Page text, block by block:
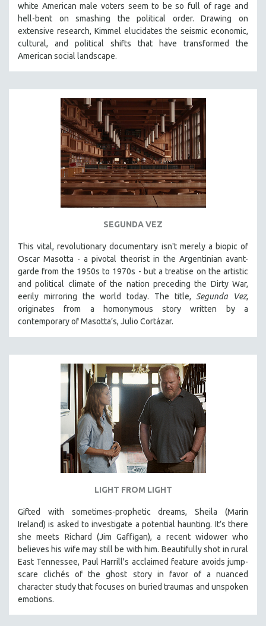
white American male voters seem to be so full of rage and
hell-bent on smashing the political order. Drawing on
extensive research, Kimmel elucidates the seismic economic,
cultural, and political shifts that have transformed the
American social landscape.
SEGUNDA VEZ
This vital, revolutionary documentary isn't merely a biopic of
Oscar Masotta - a pivotal theorist in the Argentinian avant-
garde from the 1950s to 1970s - but a treatise on the artistic
and political climate of the nation preceding the Dirty War,
eerily mirroring the world today. The title,Segunda Vez,
originates from a homonymous story written by a
contemporary of Masotta’s, Julio Cortázar.
LIGHT FROM LIGHT
Gifted with sometimes-prophetic dreams, Sheila (Marin
Ireland) is asked to investigate a potential haunting. It’s there
she meets Richard (Jim Gaffigan), a recent widower who
believes his wife may still be with him. Beautifully shot in rural
East Tennessee, Paul Harrill's acclaimed feature avoids jump-
scare clichés of the ghost story in favor of a nuanced
character study that focuses on buried traumas and unspoken
emotions.